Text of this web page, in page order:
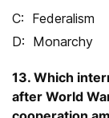
Federalism
Monarchy
13. Which
after World